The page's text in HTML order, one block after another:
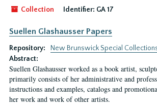
Collection
Identifier: GA 17
Suellen Glashausser Papers
Repository:
New Brunswick Special
Abstract:
Suellen Glashausser worked as a book artist,
primarily consists of her administrative and
instructions and examples, catalogs and
her work and work of other artists.